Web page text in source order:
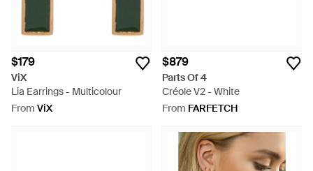
$179
ViX
Lia Earrings - Multicolour
From ViX
$879
Parts Of 4
Créole V2 - White
From FARFETCH